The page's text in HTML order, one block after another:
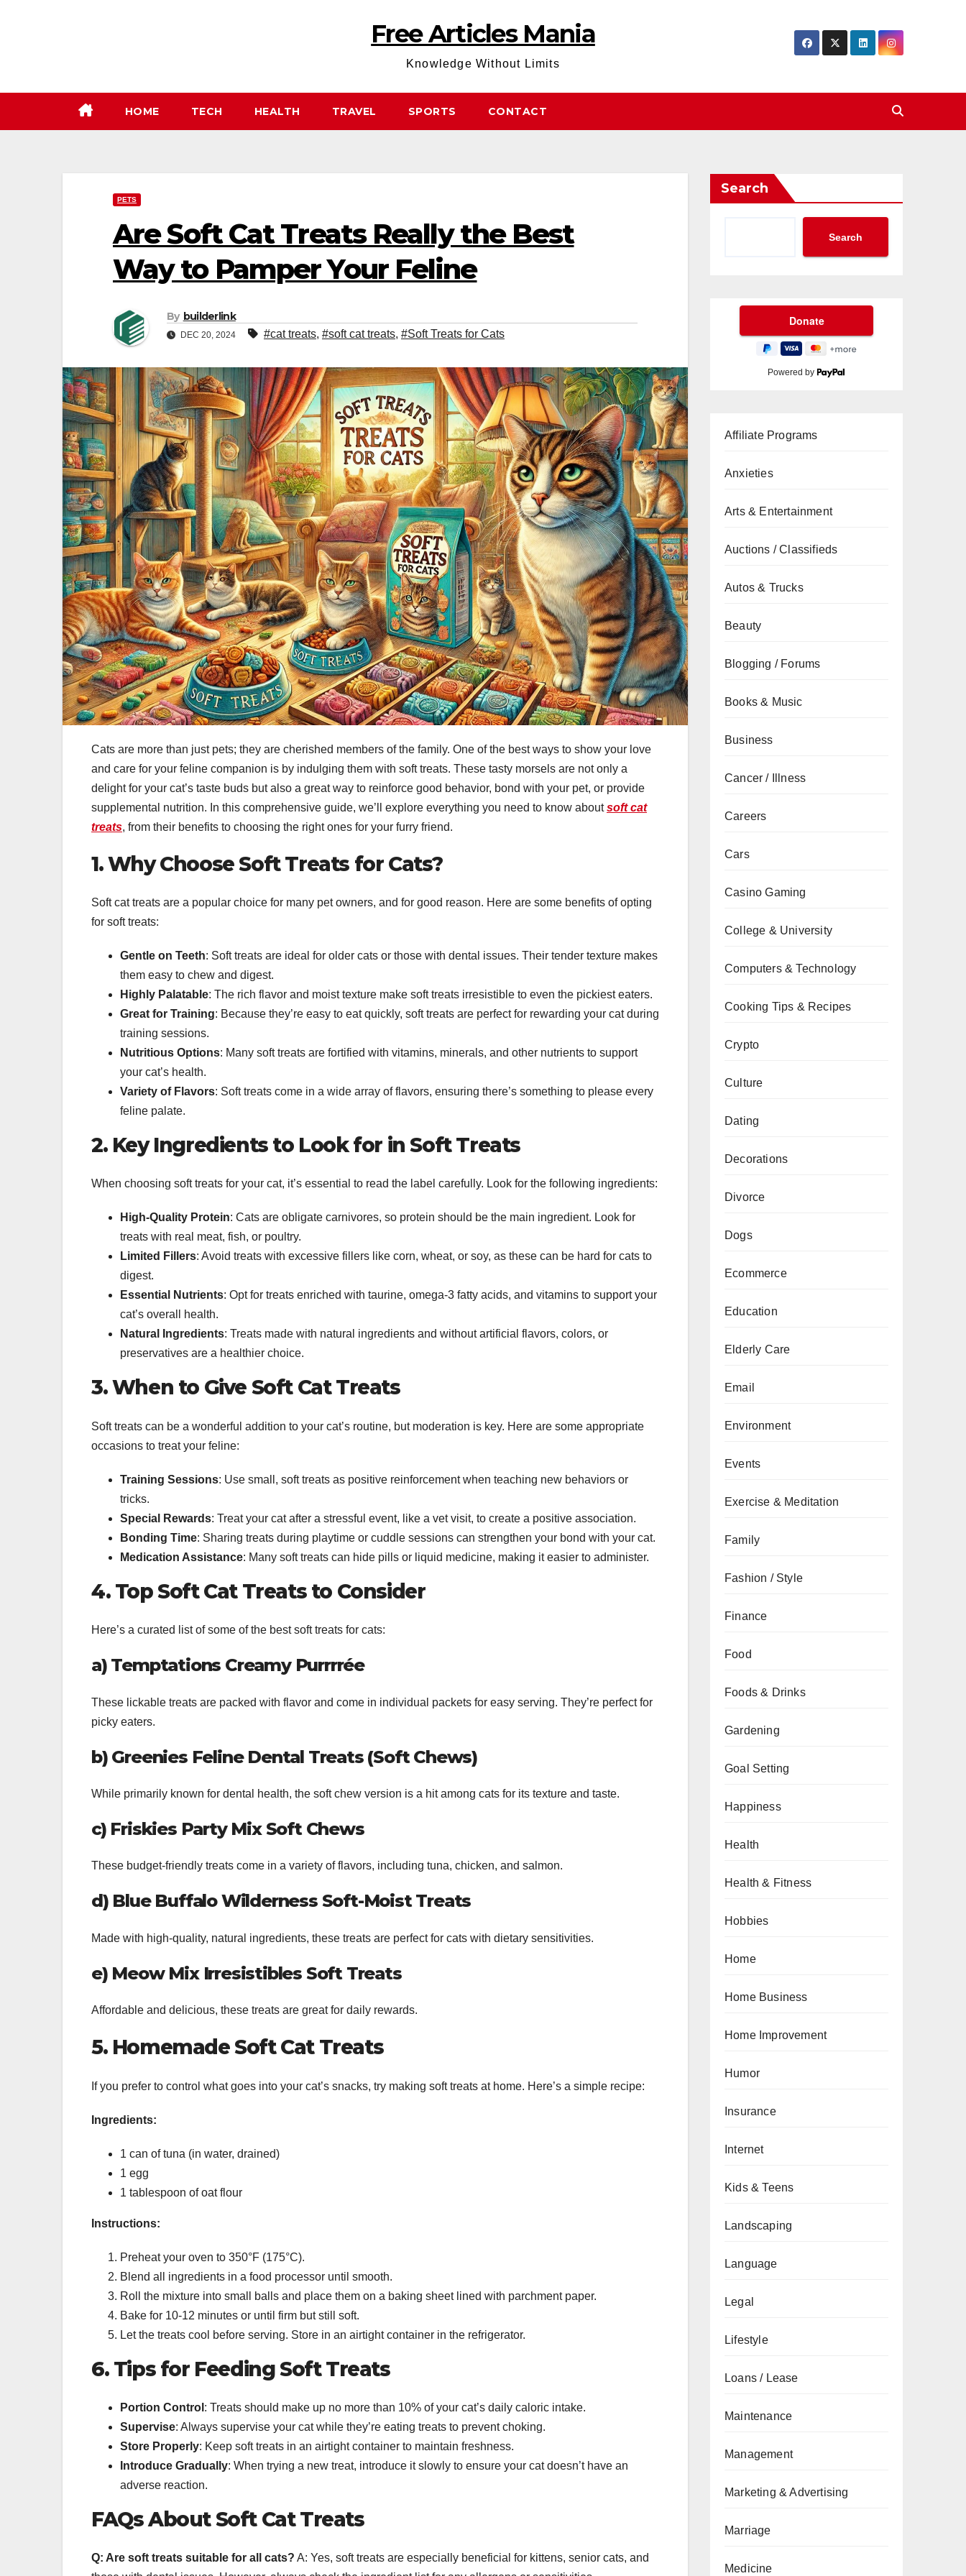
Free Articles Mania
Knowledge Without Limits
HOME TECH HEALTH TRAVEL SPORTS CONTACT
PETS
Are Soft Cat Treats Really the Best
Way to Pamper Your Feline
By builderlink
DEC 20, 2024 #cat treats, #soft cat treats, #Soft Treats for Cats
Cats are more than just pets; they are cherished members of the family. One of the best ways to show your love
and care for your feline companion is by indulging them with soft treats. These tasty morsels are not only a
delight for your cat’s taste buds but also a great way to reinforce good behavior, bond with your pet, or provide
supplemental nutrition. In this comprehensive guide, we’ll explore everything you need to know aboutsoft cat
treats, from their benefits to choosing the right ones for your furry friend.
1. Why Choose Soft Treats for Cats?
Soft cat treats are a popular choice for many pet owners, and for good reason. Here are some benefits of opting
for soft treats:
Gentle on Teeth: Soft treats are ideal for older cats or those with dental issues. Their tender texture makes
them easy to chew and digest.
Highly Palatable: The rich flavor and moist texture make soft treats irresistible to even the pickiest eaters.
Great for Training: Because they’re easy to eat quickly, soft treats are perfect for rewarding your cat during
training sessions.
Nutritious Options: Many soft treats are fortified with vitamins, minerals, and other nutrients to support
your cat’s health.
Variety of Flavors: Soft treats come in a wide array of flavors, ensuring there’s something to please every
feline palate.
2. Key Ingredients to Look for in Soft Treats
When choosing soft treats for your cat, it’s essential to read the label carefully. Look for the following ingredients:
High-Quality Protein: Cats are obligate carnivores, so protein should be the main ingredient. Look for
treats with real meat, fish, or poultry.
Limited Fillers: Avoid treats with excessive fillers like corn, wheat, or soy, as these can be hard for cats to
digest.
Essential Nutrients: Opt for treats enriched with taurine, omega-3 fatty acids, and vitamins to support your
cat’s overall health.
Natural Ingredients: Treats made with natural ingredients and without artificial flavors, colors, or
preservatives are a healthier choice.
3. When to Give Soft Cat Treats
Soft treats can be a wonderful addition to your cat’s routine, but moderation is key. Here are some appropriate
occasions to treat your feline:
Training Sessions: Use small, soft treats as positive reinforcement when teaching new behaviors or
tricks.
Special Rewards: Treat your cat after a stressful event, like a vet visit, to create a positive association.
Bonding Time: Sharing treats during playtime or cuddle sessions can strengthen your bond with your cat.
Medication Assistance: Many soft treats can hide pills or liquid medicine, making it easier to administer.
4. Top Soft Cat Treats to Consider
Here’s a curated list of some of the best soft treats for cats:
a) Temptations Creamy Purrrrée
These lickable treats are packed with flavor and come in individual packets for easy serving. They’re perfect for
picky eaters.
b) Greenies Feline Dental Treats (Soft Chews)
While primarily known for dental health, the soft chew version is a hit among cats for its texture and taste.
c) Friskies Party Mix Soft Chews
These budget-friendly treats come in a variety of flavors, including tuna, chicken, and salmon.
d) Blue Buffalo Wilderness Soft-Moist Treats
Made with high-quality, natural ingredients, these treats are perfect for cats with dietary sensitivities.
e) Meow Mix Irresistibles Soft Treats
Affordable and delicious, these treats are great for daily rewards.
5. Homemade Soft Cat Treats
If you prefer to control what goes into your cat’s snacks, try making soft treats at home. Here’s a simple recipe:
Ingredients:
1 can of tuna (in water, drained)
1 egg
1 tablespoon of oat flour
Instructions:
Preheat your oven to 350°F (175°C).
Blend all ingredients in a food processor until smooth.
Roll the mixture into small balls and place them on a baking sheet lined with parchment paper.
Bake for 10-12 minutes or until firm but still soft.
Let the treats cool before serving. Store in an airtight container in the refrigerator.
6. Tips for Feeding Soft Treats
Portion Control : Treats should make up no more than 10% of your cat’s daily caloric intake.
Supervise: Always supervise your cat while they’re eating treats to prevent choking.
Store Properly: Keep soft treats in an airtight container to maintain freshness.
Introduce Gradually: When trying a new treat, introduce it slowly to ensure your cat doesn’t have an
adverse reaction.
FAQs About Soft Cat Treats
Q: Are soft treats suitable for all cats? A: Yes, soft treats are especially beneficial for kittens, senior cats, and
Search
Search
Powered by
Affiliate Programs
Anxieties
Arts & Entertainment
Auctions / Classifieds
Autos & Trucks
Beauty
Blogging / Forums
Books & Music
Business
Cancer / Illness
Careers
Cars
Casino Gaming
College & University
Computers & Technology
Cooking Tips & Recipes
Crypto
Culture
Dating
Decorations
Divorce
Dogs
Ecommerce
Education
Elderly Care
Email
Environment
Events
Exercise & Meditation
Family
Fashion / Style
Finance
Food
Foods & Drinks
Gardening
Goal Setting
Happiness
Health
Health & Fitness
Hobbies
Home
Home Business
Home Improvement
Humor
Insurance
Internet
Kids & Teens
Landscaping
Language
Legal
Lifestyle
Loans / Lease
Maintenance
Management
Marketing & Advertising
Marriage
Medicine